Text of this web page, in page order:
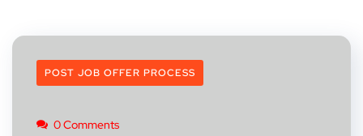
POST JOB OFFER PROCESS
0 Comments